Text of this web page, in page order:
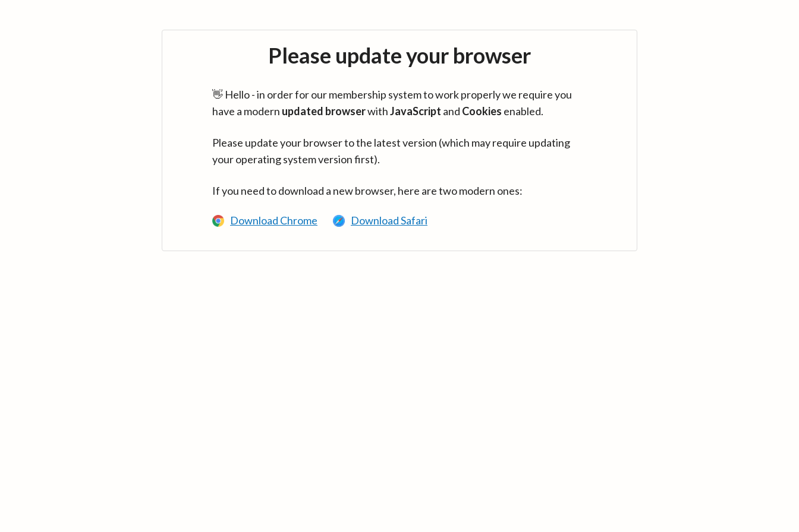
Please update your browser
👋 Hello - in order for our membership system to work properly we require you
have a modern updated browserwithJavaScript and Cookies enabled.
Please update your browser to the latest version (which may require updating
your operating system version first).
If you need to download a new browser, here are two modern ones:
Download Chrome Download Safari